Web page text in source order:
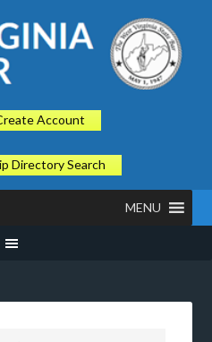
Account
Directory Search
MENU